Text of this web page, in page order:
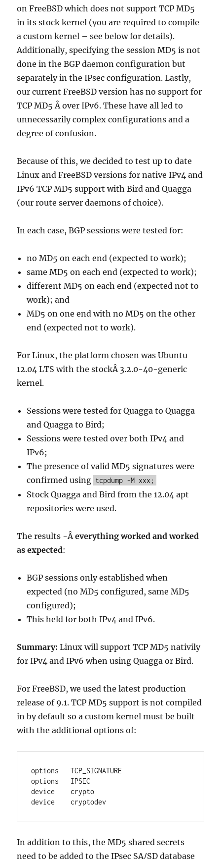
on FreeBSD which does not support TCP MD5
in its stock kernel (you are required to compile
a custom kernel – see below for details).
Additionally, specifying the session MD5 is not
done in the BGP daemon configuration but
separately in the IPsec configuration. Lastly,
our current FreeBSD version has no support for
TCP MD5 Â over IPv6. These have all led to
unnecessarily complex configurations and a
degree of confusion.
Because of this, we decided to test up to date
Linux and FreeBSD versions for native IPv4 and
IPv6 TCP MD5 support with Bird and Quagga
(our route server daemons of choice).
In each case, BGP sessions were tested for:
no MD5 on each end (expected to work);
same MD5 on each end (expected to work);
different MD5 on each end (expected not to
work); and
MD5 on one end with no MD5 on the other
end (expected not to work).
For Linux, the platform chosen was Ubuntu
12.04 LTS with the stockÂ 3.2.0-40-generic
kernel.
Sessions were tested for Quagga to Quagga
and Quagga to Bird;
Sessions were tested over both IPv4 and
IPv6;
The presence of valid MD5 signatures were
confirmed using tcpdump -M xxx;
Stock Quagga and Bird from the 12.04 apt
repositories were used.
The results -Âeverything worked and worked
as expected:
BGP sessions only established when
expected (no MD5 configured, same MD5
configured);
This held for both IPv4 and IPv6.
Summary: Linux will support TCP MD5 nativily
for IPv4 and IPv6 when using Quagga or Bird.
For FreeBSD, we used the latest production
release of 9.1. TCP MD5 support is not compiled
in by default so a custom kernel must be built
with the additional options of:
options   TCP_SIGNATURE
options   IPSEC
device    crypto
device    cryptodev
In addition to this, the MD5 shared secrets
need to be added to the IPsec SA/SD database